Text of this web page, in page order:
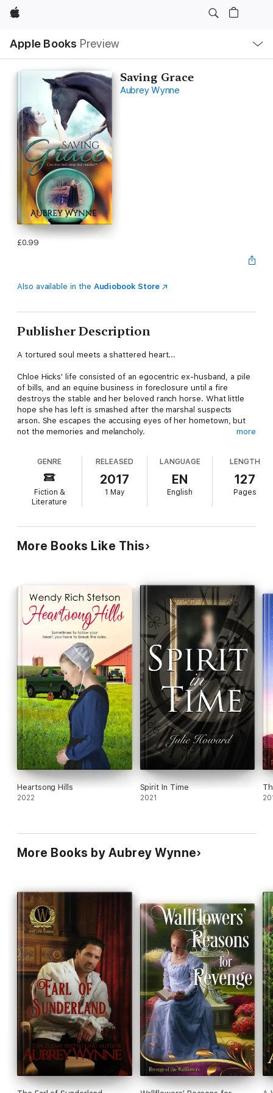
Apple
Apple Books Preview
Nav
Open
Menu
Saving Grace
Aubrey Wynne
£0.99
Also available in the Audiobook Store
Publisher Description
A tortured soul meets a shattered heart...
Chloe Hicks' life consisted of an egocentric ex-husband, a pile
of bills, and an equine business in foreclosure until a fire
destroys the stable and her beloved ranch horse. What little
hope she has left is smashed after the marshal suspects
arson. She escapes the accusing eyes of her hometown, but
not the memories and melancholy.
the mysterious new woman in town. When she enters his
office, he is struck by her haunting beauty and the raw pain in
her eyes. Her descriptions of the odd events happening in her
bungalow pique his curiosity.
the similarities of events that plagued their lives. Perhaps the
past can help heal the present. But danger lurks in the
more
GENRE
Fiction &
Literature
RELEASED
2017
1 May
LANGUAGE
EN
English
LENGTH
127
Pages
More Books Like This
Heartsong Hills
2022
Spirit In Time
2021
More Books by Aubrey Wynne